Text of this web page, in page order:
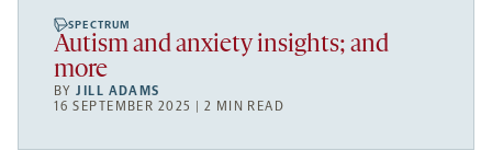
SPECTRUM
Autism and anxiety insights; and
more
BYJILL ADAMS
16 SEPTEMBER 2025 | 2 MIN READ